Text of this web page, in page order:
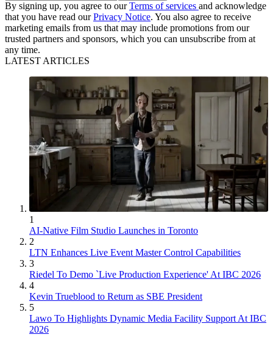
By signing up, you agree to ourTerms of services and acknowledge
that you have read ourPrivacy Notice. You also agree to receive
marketing emails from us that may include promotions from our
trusted partners and sponsors, which you can unsubscribe from at
any time.
LATEST ARTICLES
1
AI-Native Film Studio Launches in Toronto
2
LTN Enhances Live Event Master Control Capabilities
3
Riedel To Demo `Live Production Experience' At IBC 2026
4
Kevin Trueblood to Return as SBE President
5
Lawo To Highlights Dynamic Media Facility Support At IBC
2026